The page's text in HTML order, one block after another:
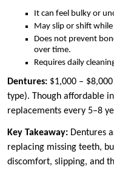
It can feel bulky or
May slip or shift
Does not prevent
over time.
Requires daily
Dentures: $1,000 –
type). Though affordable
replacements every 5–8
Key Takeaway: Dentures
replacing missing teeth,
discomfort, slipping, and